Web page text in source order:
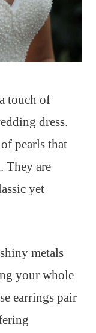
touch of
dress.
pearls that
They are
yet
metals
your whole
earrings pair